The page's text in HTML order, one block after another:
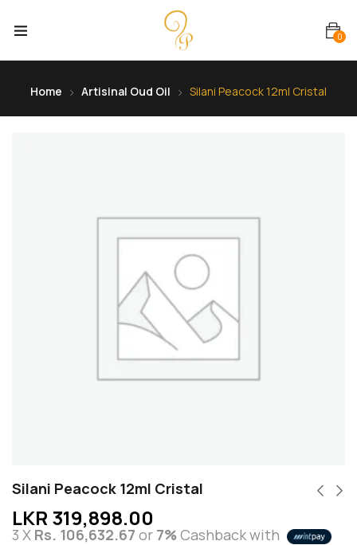
0
Home Artisinal Oud Oil Silani Peacock 12ml Cristal
Silani Peacock 12ml Cristal
LKR 319,898.00
3 X Rs. 106,632.67 or 7%Cashback with